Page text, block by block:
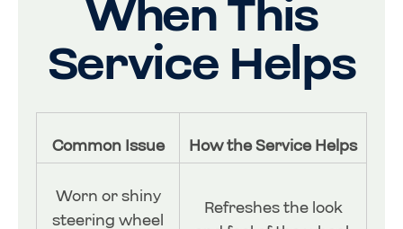
When This
Service Helps
Common Issue How the Service Helps
Worn or shiny
steering wheel
Refreshes the look